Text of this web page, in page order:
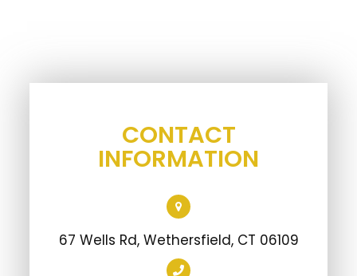
CONTACT
INFORMATION
67 Wells Rd, Wethersfield, CT 06109